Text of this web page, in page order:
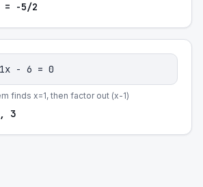
-5/2
- 6 = 0
finds x=1, then factor out (x-1)
3